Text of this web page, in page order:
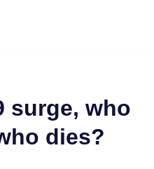
surge, who
dies?